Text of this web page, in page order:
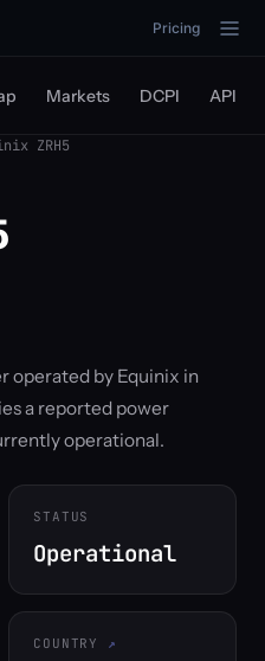
Pricing
Markets DCPI API
ZRH5
operated by Equinix in
a reported power
operational.
STATUS
Operational
COUNTRY